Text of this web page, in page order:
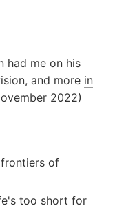
had me on his
and more in
2022)
of
too short for